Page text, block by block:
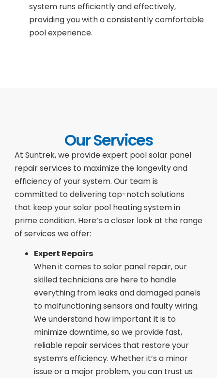
system runs efficiently and effectively,
providing you with a consistently comfortable
pool experience.
Our Services
At Suntrek, we provide expert pool solar panel
repair services to maximize the longevity and
efficiency of your system. Our team is
committed to delivering top-notch solutions
that keep your solar pool heating system in
prime condition. Here’s a closer look at the range
of services we offer:
Expert Repairs
When it comes to solar panel repair, our
skilled technicians are here to handle
everything from leaks and damaged panels
to malfunctioning sensors and faulty wiring.
We understand how important it is to
minimize downtime, so we provide fast,
reliable repair services that restore your
system’s efficiency. Whether it’s a minor
issue or a major problem, you can trust us